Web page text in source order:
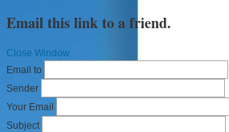
Email this link to a friend.
Close Window
Email to
Sender
Your Email
Subject